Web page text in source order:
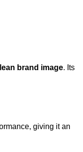
brand image. Its
giving it an